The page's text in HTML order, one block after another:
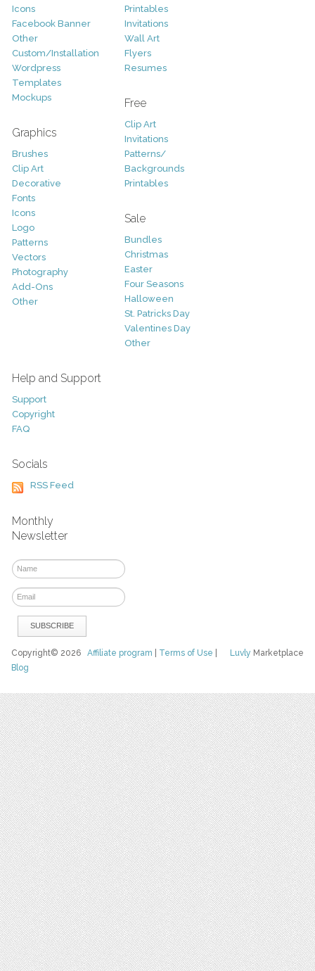
Icons
Facebook Banner
Other
Custom/Installation
Wordpress
Templates
Mockups
Graphics
Brushes
Clip Art
Decorative
Fonts
Icons
Logo
Patterns
Vectors
Photography
Add-Ons
Other
Printables
Invitations
Wall Art
Flyers
Resumes
Free
Clip Art
Invitations
Patterns/
Backgrounds
Printables
Sale
Bundles
Christmas
Easter
Four Seasons
Halloween
St. Patricks Day
Valentines Day
Other
Help and Support
Support
Copyright
FAQ
Socials
RSS Feed
Monthly
Newsletter
Luvly Marketplace
Copyright© 2026Affiliate program Terms of Use
Blog